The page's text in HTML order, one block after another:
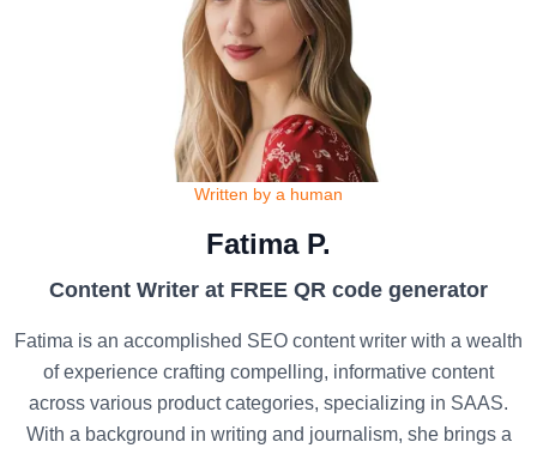
Written by a human
Fatima P.
Content Writer at FREE QR code generator
Fatima is an accomplished SEO content writer with a wealth
of experience crafting compelling, informative content
across various product categories, specializing in SAAS.
With a background in writing and journalism, she brings a